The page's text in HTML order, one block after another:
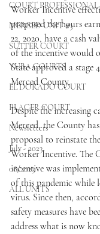
COURT PROFESSIONAL
MERCED UNIT #3
SUTTER COURT
YUBA COURTS
EL DORADO COURT
PLACER COURT
Newsletters
July - 2023
08/2023
ALL UNITS
Worker Incentive
proposed the hours
22, 2020, have a cash
of the incentive would
State approved a stage
Merced County.
Despite the increasing
Merced, the County
proposal to reinstate
Worker Incentive. The
incentive was
of this pandemic while
virus. Since then,
safety measures have
address what is now